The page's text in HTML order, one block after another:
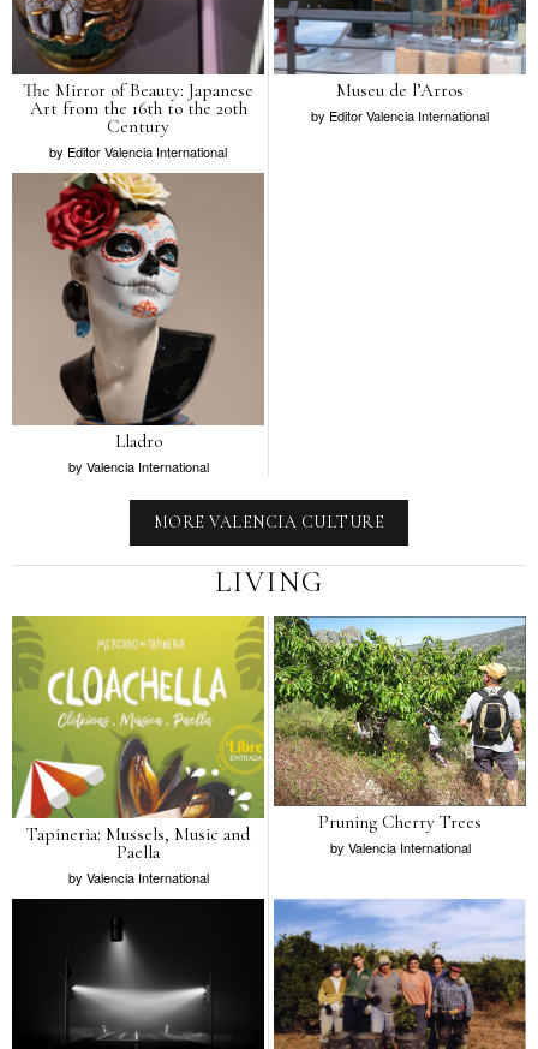
The Mirror of Beauty: Japanese
Art from the 16th to the 20th
Century
by Editor Valencia International
Museu de l’Arros
by Editor Valencia International
Lladro
by Valencia International
MORE VALENCIA CULTURE
LIVING
Tapineria: Mussels, Music and
Paella
by Valencia International
Pruning Cherry Trees
by Valencia International